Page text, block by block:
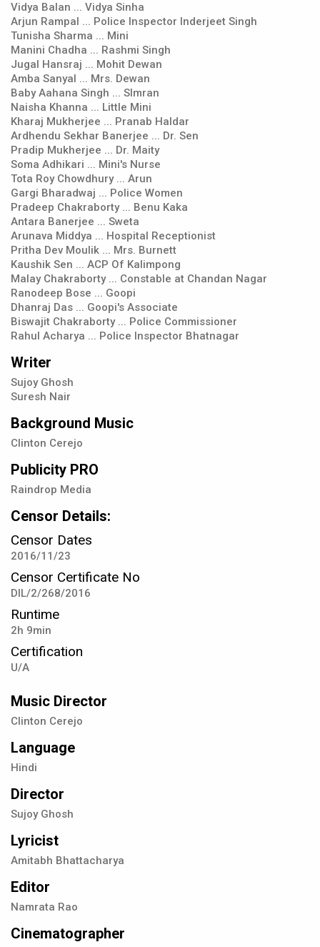
Vidya Balan ... Vidya Sinha
Arjun Rampal ... Police Inspector Inderjeet Singh
Tunisha Sharma ... Mini
Manini Chadha ... Rashmi Singh
Jugal Hansraj ... Mohit Dewan
Amba Sanyal ... Mrs. Dewan
Baby Aahana Singh ... SImran
Naisha Khanna ... Little Mini
Kharaj Mukherjee ... Pranab Haldar
Ardhendu Sekhar Banerjee ... Dr. Sen
Pradip Mukherjee ... Dr. Maity
Soma Adhikari ... Mini's Nurse
Tota Roy Chowdhury ... Arun
Gargi Bharadwaj ... Police Women
Pradeep Chakraborty ... Benu Kaka
Antara Banerjee ... Sweta
Arunava Middya ... Hospital Receptionist
Pritha Dev Moulik ... Mrs. Burnett
Kaushik Sen ... ACP Of Kalimpong
Malay Chakraborty ... Constable at Chandan Nagar
Ranodeep Bose ... Goopi
Dhanraj Das ... Goopi's Associate
Biswajit Chakraborty ... Police Commissioner
Rahul Acharya ... Police Inspector Bhatnagar
Writer
Sujoy Ghosh
Suresh Nair
Background Music
Clinton Cerejo
Publicity PRO
Raindrop Media
Censor Details:
Censor Dates
2016/11/23
Censor Certificate No
DIL/2/268/2016
Runtime
2h 9min
Certification
U/A
Music Director
Clinton Cerejo
Language
Hindi
Director
Sujoy Ghosh
Lyricist
Amitabh Bhattacharya
Editor
Namrata Rao
Cinematographer